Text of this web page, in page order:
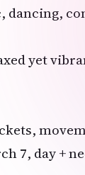
dancing,
yet
7, day +